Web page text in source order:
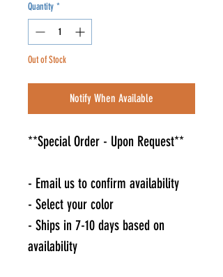
Quantity *
Out of Stock
Notify When Available
**Special Order - Upon Request**
- Email us to confirm availability
- Select your color
- Ships in 7-10 days based on
availability